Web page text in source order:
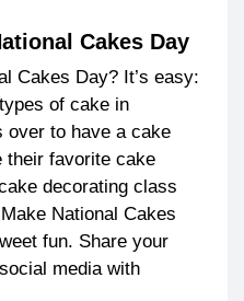
Cakes Day
Cakes Day? It’s easy:
of cake in
over to have a cake
their favorite cake
decorating class
National Cakes
fun. Share your
media with